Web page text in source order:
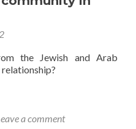
the Jewish and Arab
a comment